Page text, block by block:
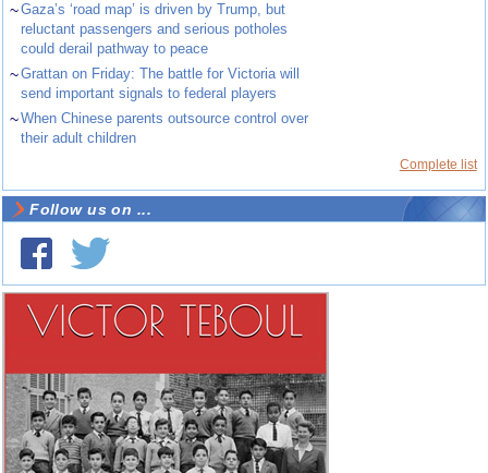
~Gaza’s ‘road map’ is driven by Trump, but
reluctant passengers and serious potholes
could derail pathway to peace
~Grattan on Friday: The battle for Victoria will
send important signals to federal players
~When Chinese parents outsource control over
their adult children
Complete list
Follow us on ...